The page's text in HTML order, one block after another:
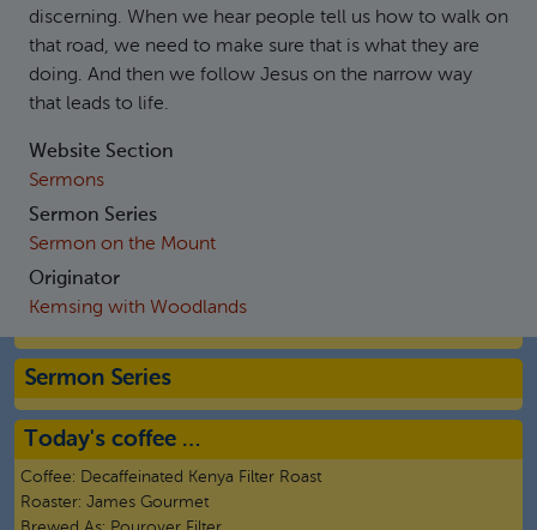
discerning. When we hear people tell us how to walk on
that road, we need to make sure that is what they are
doing. And then we follow Jesus on the narrow way
that leads to life.
Website Section
Sermons
Sermon Series
Sermon on the Mount
Originator
Kemsing with Woodlands
Sermon Series
Today's coffee …
Coffee: Decaffeinated Kenya Filter Roast
Roaster: James Gourmet